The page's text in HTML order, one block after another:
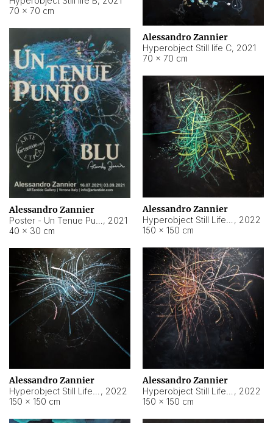
70 × 70 cm
Alessandro Zannier
Hyperobject Still life C, 2021
70 × 70 cm
Alessandro Zannier
, 2021
40 × 30 cm
Alessandro Zannier
, 2022
150 × 150 cm
Alessandro Zannier
, 2022
150 × 150 cm
Alessandro Zannier
, 2022
150 × 150 cm